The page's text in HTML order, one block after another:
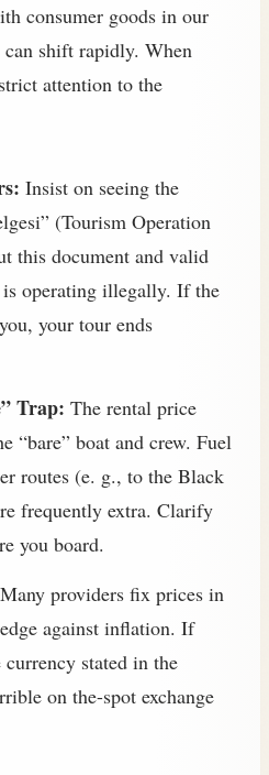
consumer goods in our
can shift rapidly. When
attention to the
Insist on seeing the
(Tourism Operation
this document and valid
is operating illegally. If the
your tour ends
Trap: The rental price
“bare” boat and crew. Fuel
routes (e. g., to the Black
frequently extra. Clarify
you board.
Many providers fix prices in
against inflation. If
stated in the
on the-spot exchange